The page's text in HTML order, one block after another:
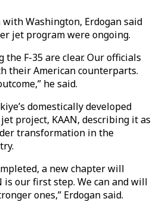
Washington, Erdogan said
jet program were ongoing.
the F-35 are clear. Our officials
their American counterparts.
he said.
domestically developed
project, KAAN, describing it as
transformation in the
a new chapter will
is our first step. We can and will
ones,” Erdogan said.